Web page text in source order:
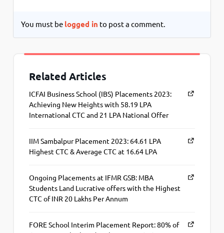
You must be logged in to post a comment.
Related Articles
ICFAI Business School (IBS) Placements 2023:
Achieving New Heights with 58.19 LPA
International CTC and 21 LPA National Offer
IIM Sambalpur Placement 2023: 64.61 LPA
Highest CTC & Average CTC at 16.64 LPA
Ongoing Placements at IFMR GSB: MBA
Students Land Lucrative offers with the Highest
CTC of INR 20 Lakhs Per Annum
FORE School Interim Placement Report: 80% of